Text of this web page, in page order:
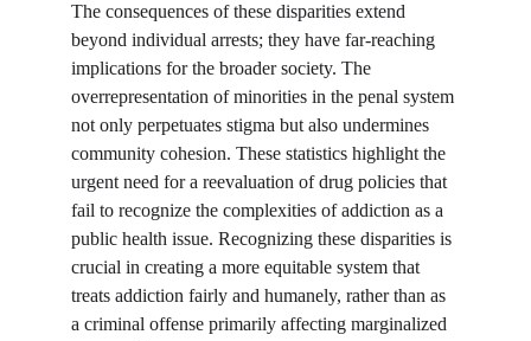
The consequences of these disparities extend
beyond individual arrests; they have far-reaching
implications for the broader society. The
overrepresentation of minorities in the penal system
not only perpetuates stigma but also undermines
community cohesion. These statistics highlight the
urgent need for a reevaluation of drug policies that
fail to recognize the complexities of addiction as a
public health issue. Recognizing these disparities is
crucial in creating a more equitable system that
treats addiction fairly and humanely, rather than as
a criminal offense primarily affecting marginalized